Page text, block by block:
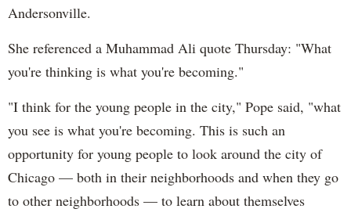
Andersonville.
She referenced a Muhammad Ali quote Thursday: "What
you're thinking is what you're becoming."
"I think for the young people in the city," Pope said, "what
you see is what you're becoming. This is such an
opportunity for young people to look around the city of
Chicago — both in their neighborhoods and when they go
to other neighborhoods — to learn about themselves